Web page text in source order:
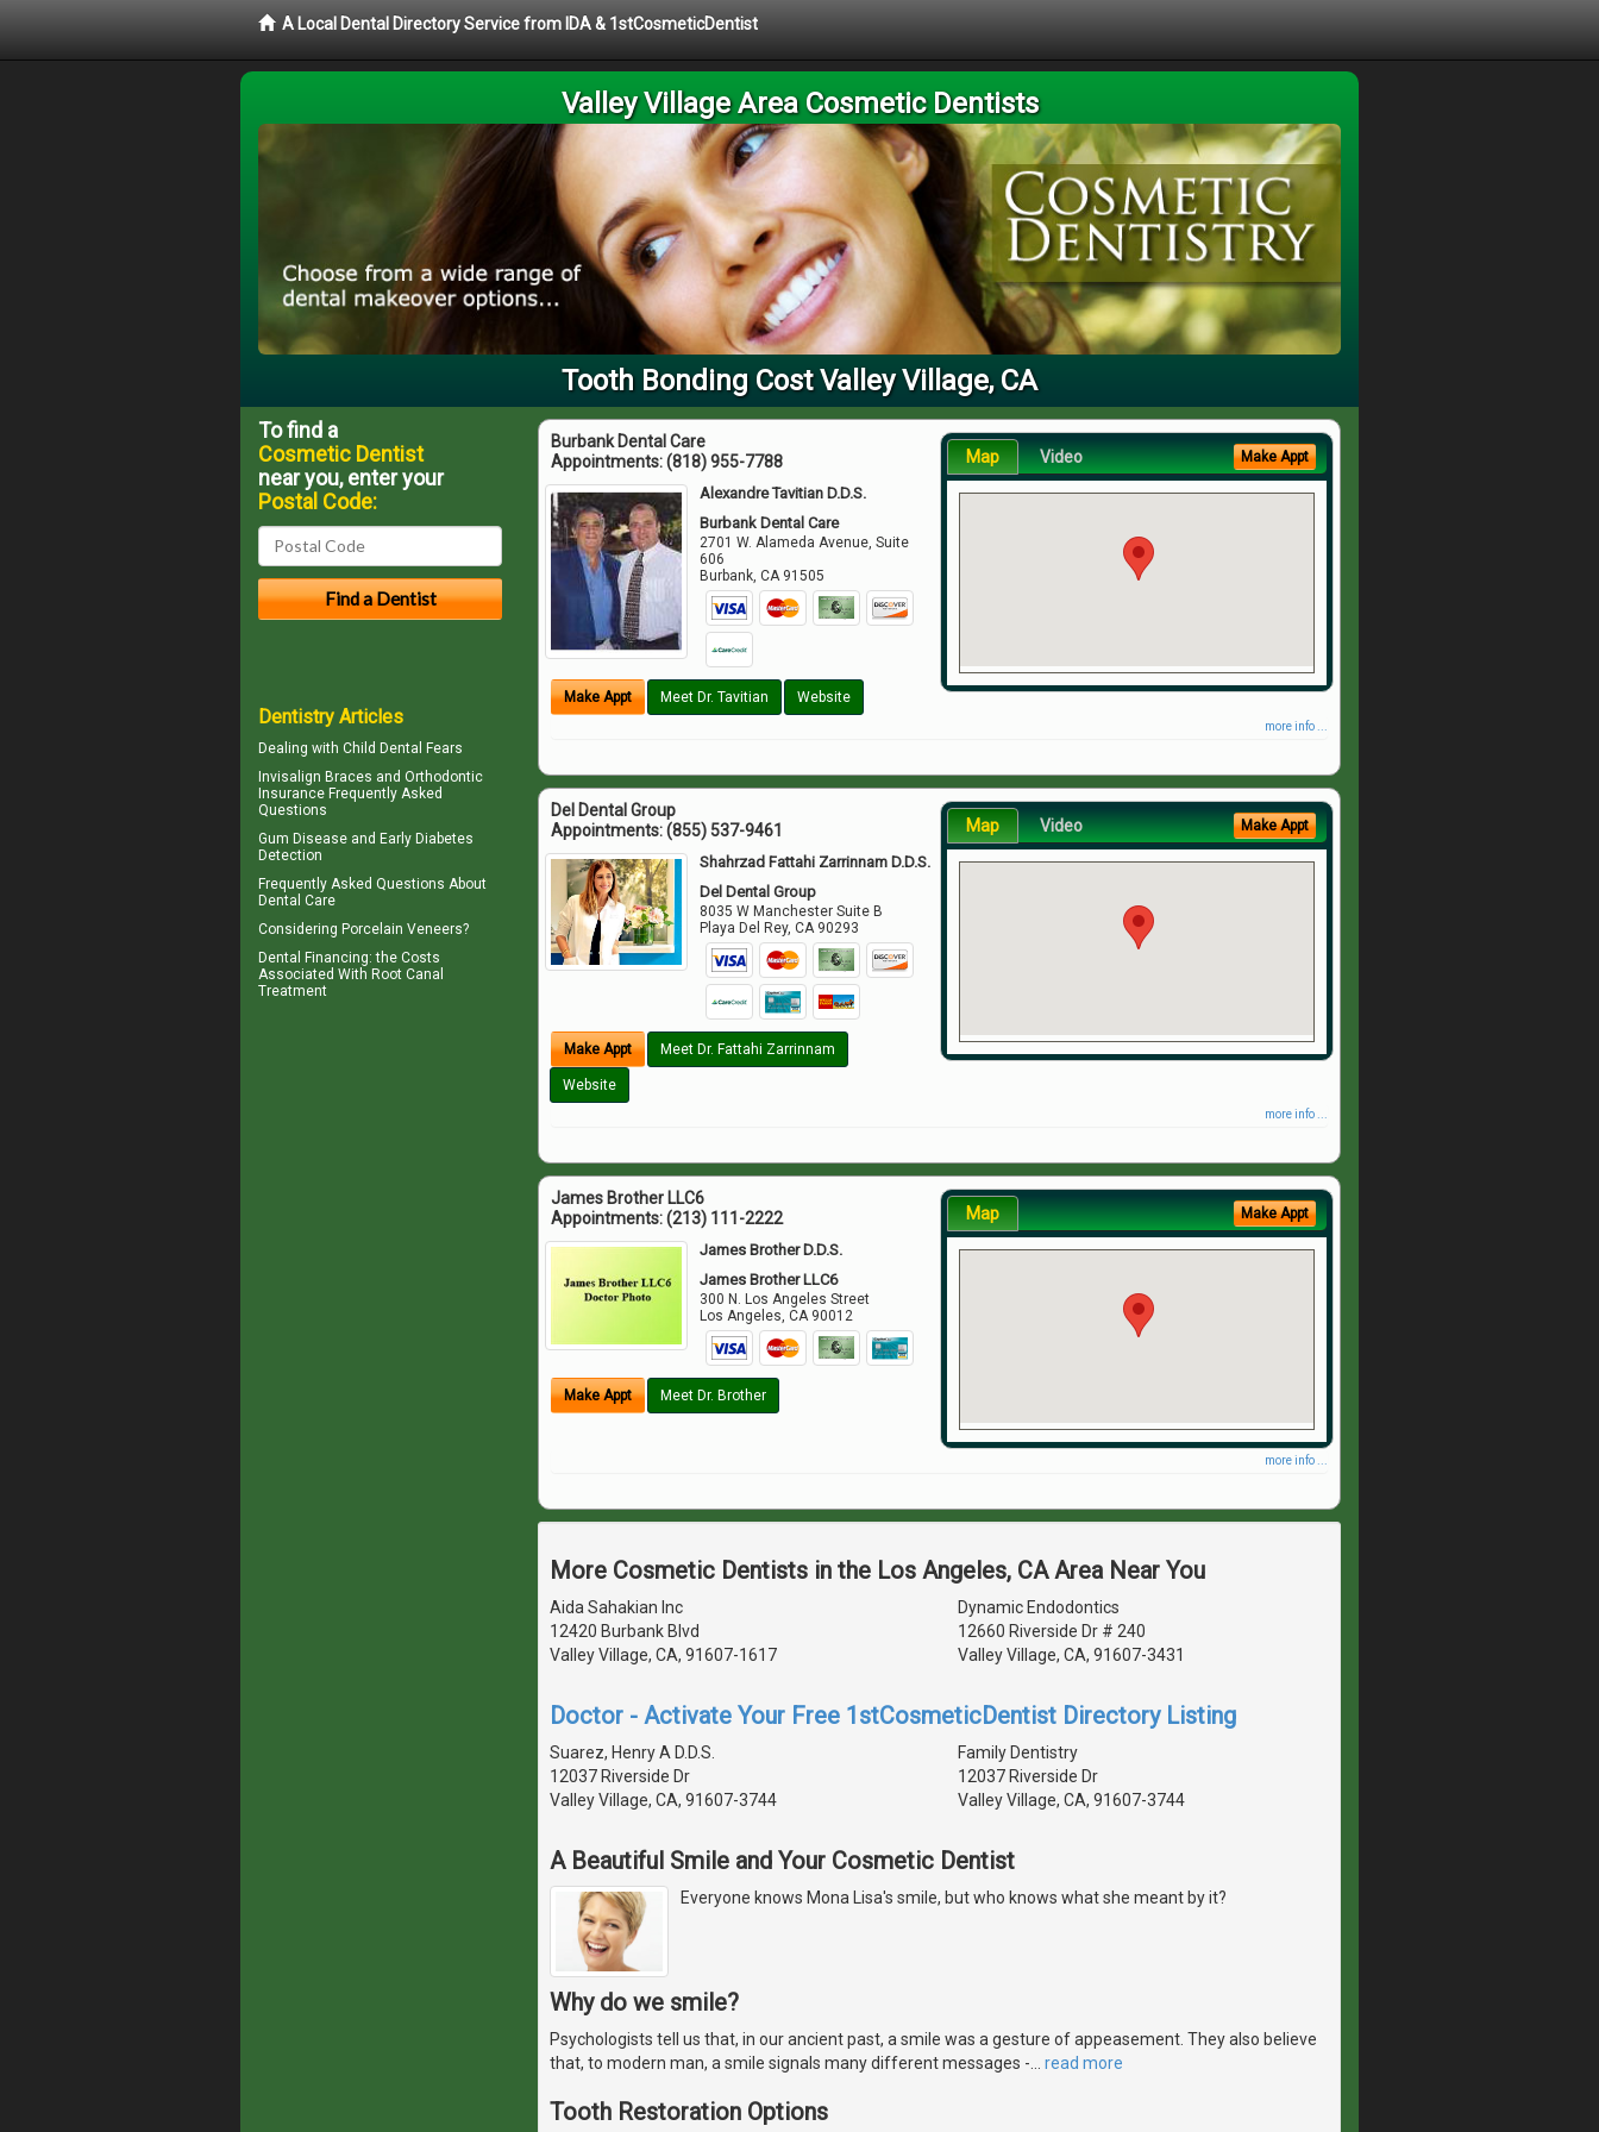
A Local Dental Directory Service from IDA & 1stCosmeticDentist
Valley Village Area Cosmetic Dentists
Tooth Bonding Cost Valley Village, CA
Burbank Dental Care
Appointments:(818) 955-7788
Alexandre Tavitian D.D.S.
Burbank Dental Care
2701 W. Alameda Avenue, Suite
606
Burbank ,CA 91505
Make Appt Meet Dr. Tavitian Website
Map Video Make Appt
more info ...
Del Dental Group
Appointments:(855) 537-9461
Shahrzad Fattahi Zarrinnam D.D.S.
Del Dental Group
8035 W Manchester Suite B
Playa Del Rey,CA 90293
Make Appt Meet Dr. Fattahi Zarrinnam
Website
Map Video Make Appt
more info ...
James Brother LLC6
Appointments:(213) 111-2222
James Brother D.D.S.
James Brother LLC6
300 N. Los Angeles Street
Los Angeles ,CA 90012
Make Appt Meet Dr. Brother
Map Make Appt
more info ...
More Cosmetic Dentists in the Los Angeles, CA Area Near You
Aida Sahakian Inc
12420 Burbank Blvd
Valley Village, CA, 91607-1617
Dynamic Endodontics
12660 Riverside Dr # 240
Valley Village, CA, 91607-3431
Doctor - Activate Your Free 1stCosmeticDentist Directory Listing
Suarez, Henry A D.D.S.
12037 Riverside Dr
Valley Village, CA, 91607-3744
Family Dentistry
12037 Riverside Dr
Valley Village, CA, 91607-3744
A Beautiful Smile and Your Cosmetic Dentist
Everyone knows Mona Lisa's smile, but who knows what she meant by it?
Why do we smile?
Psychologists tell us that, in our ancient past, a smile was a gesture of appeasement. They also believe
that, to modern man, a smile signals many different messages -
read more
Tooth Restoration Options
To find a
Cosmetic Dentist
near you, enter your
Postal Code:
Dentistry Articles
Dealing with Child Dental Fears
Invisalign Braces and Orthodontic
Insurance Frequently Asked
Questions
Gum Disease and Early Diabetes
Detection
Frequently Asked Questions About
Dental Care
Considering Porcelain Veneers?
Dental Financing: the Costs
Associated With Root Canal
Treatment